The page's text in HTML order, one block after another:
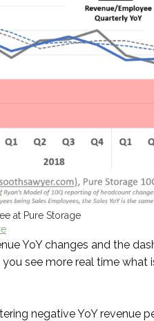
at Pure Storage
YoY changes and the
see more real time what
negative YoY revenue